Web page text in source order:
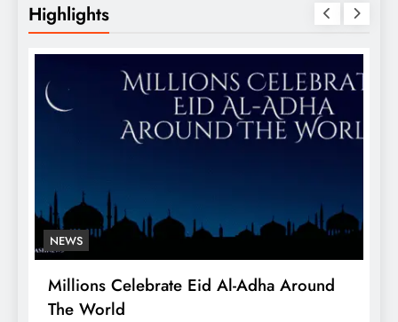
Highlights
NEWS
Millions Celebrate Eid Al-Adha Around
The World